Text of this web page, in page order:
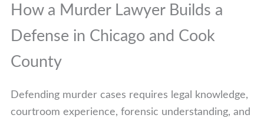
How a Murder Lawyer Builds a
Defense in Chicago and Cook
County
Defending murder cases requires legal knowledge,
courtroom experience, forensic understanding, and